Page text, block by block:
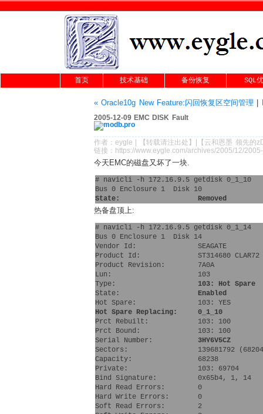
首页 技术基础 备份恢复 SQL
« Oracle10g New Feature:闪回恢复区空间管理
2005-12-09 EMC DISK Fault
作者： eygle 【转载请注出处 】|【 云和恩墨 领先的
链接： https://www.eygle.com/archives/2005/12/
今天EMC的磁盘又坏了一块.
# navicli -h 172.16.9.5 getdisk 0_1_10
Bus 0 Enclosure 1  Disk 10
State:                   Removed
热备盘顶上:
# navicli -h 172.16.9.5 getdisk 0_1_14
Bus 0 Enclosure 1  Disk 14
Vendor Id:               SEAGATE
Product Id:              ST314680 CLAR72
Product Revision:        7A0A
Lun:                     103
Type: 103: Hot Spare
State: Enabled
Hot Spare:               103: YES
Hot Spare Replacing:     0_1_10
Prct Rebuilt:            103: 100
Prct Bound:              103: 100
Serial Number: 3HY6V5CZ
Sectors:                 139681792
Capacity:                68238
Private:                 103: 69704
Bind Signature:          0x65b4, 1, 14
Hard Read Errors:        0
Hard Write Errors:       0
Soft Read Errors:        2